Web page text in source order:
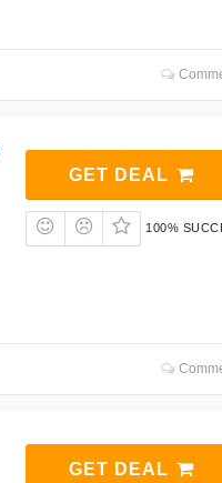
GET DEAL
100%
GET DEAL